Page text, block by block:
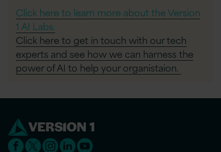
Click here to learn more about the Version
1 AI Labs.
Click here to get in touch with our tech
experts and see how we can harness the
power of AI to help your organistaion.